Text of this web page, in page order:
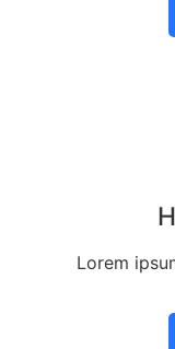
Lorem